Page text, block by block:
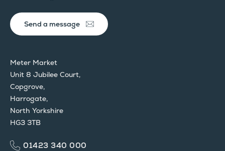
Meter Market
Unit 8 Jubilee Court,
Copgrove,
Harrogate,
North Yorkshire
HG3 3TB
01423 340 000
Send a message